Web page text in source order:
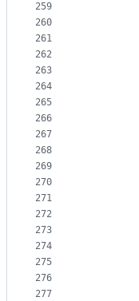
259
260
261
262
263
264
265
266
267
268
269
270
271
272
273
274
275
276
277